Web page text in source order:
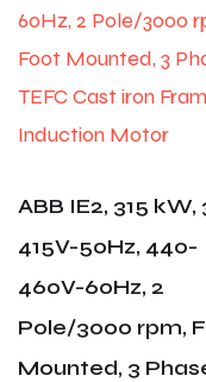
ABB IE2, 315 kW,
415V-50Hz, 440-
460V-60Hz, 2
Pole/3000 rpm,
Mounted, 3